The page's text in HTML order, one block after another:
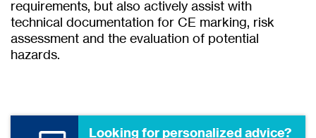
requirements, but also actively assist with
technical documentation for CE marking, risk
assessment and the evaluation of potential
hazards.
Looking for personalized advice?